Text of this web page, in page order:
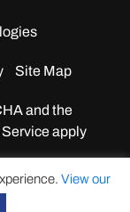
Site Map
and the
apply
View our